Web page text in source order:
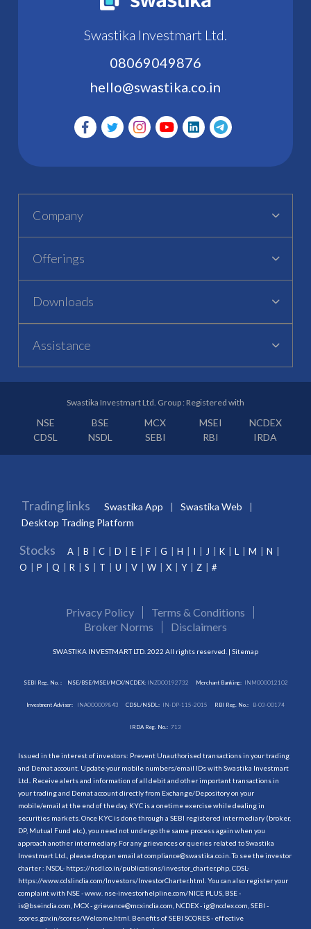
Swastika Investmart Ltd.
08069049876
hello@swastika.co.in
Company
Offerings
Downloads
Assistance
Swastika Investmart Ltd. Group : Registered with
NSE BSE MCX MSEI
NCDEX
CDSL
NSDL SEBI RBI IRDA
Trading links Swastika App
Swastika Web
Desktop Trading Platform
Stocks A B C D E F G H I J K L M
N
O
P Q R S T U V W X Y Z #
Privacy Policy
Terms & Conditions
Broker Norms
Disclaimers
SWASTIKA INVESTMART LTD. 2022 All rights reserved. | Sitemap
SEBI Reg. No. : NSE/BSE/MSEI/MCX/NCDEX:INZ000192732 Merchant Banking: INM000012102
Investment Adviser: INA000009843 CDSL/NSDL: IN-DP-115-2015 RBI Reg. No.: B-03-00174
IRDA Reg. No.: 713
Issued in the interest of investors: Prevent Unauthorised transactions in your trading
and Demat account. Update your mobile numbers/email IDs with Swastika Investmart
Ltd.. Receive alerts and information of all debit and other important transactions in
your trading and Demat account directly from Exchange/Depository on your
mobile/email at the end of the day. KYC is a onetime exercise while dealing in
securities markets. Once KYC is done through a SEBI registered intermediary (broker,
DP, Mutual Fund etc.), you need not undergo the same process again when you
approach another intermediary. For any grievances or queries related to Swastika
Investmart Ltd., please drop an email at compliance@swastika.co.in. To see the investor
charter : NSDL- https://nsdl.co.in/publications/investor_charter.php , CDSL-
https://www.cdslindia.com/Investors/InvestorCharter.html . You can also register your
complaint with NSE - www. nse-investorhelpline.com/NICE PLUS, BSE -
is@bseindia.com, MCX - grievance@mcxindia.com, NCDEX - ig@ncdex.com, SEBI -
scores.gov.in/scores/Welcome.html. Benefits of SEBI SCORES - effective